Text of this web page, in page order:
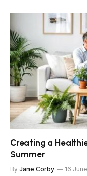
Creating a
Summer
By Jane Corby 16